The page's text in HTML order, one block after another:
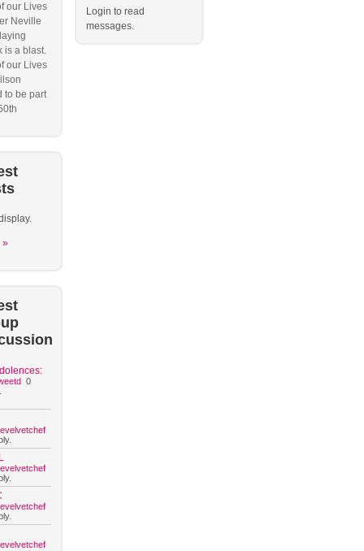
our Lives
Neville
is a blast.
our Lives
to be part
»
0
Login to read
messages.